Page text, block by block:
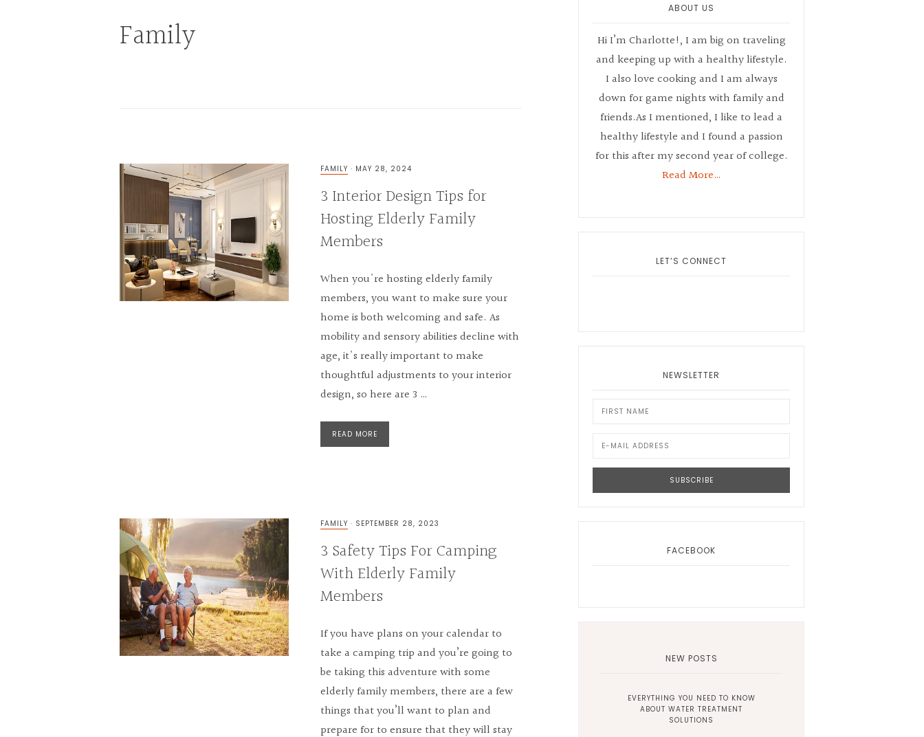
Family
FAMILY · MAY 28, 2024
3 Interior Design Tips for
Hosting Elderly Family
Members
When you're hosting elderly family
members, you want to make sure your
home is both welcoming and safe. As
mobility and sensory abilities decline with
age, it's really important to make
thoughtful adjustments to your interior
design, so here are 3 …
READ MORE
FAMILY · SEPTEMBER 28, 2023
3 Safety Tips For Camping
With Elderly Family
Members
If you have plans on your calendar to
take a camping trip and you’re going to
be taking this adventure with some
elderly family members, there are a few
things that you’ll want to plan and
prepare for to ensure that they will stay
ABOUT US
Hi I’m Charlotte!, I am big on traveling
and keeping up with a healthy lifestyle.
I also love cooking and I am always
down for game nights with family and
friends.As I mentioned, I like to lead a
healthy lifestyle and I found a passion
for this after my second year of college.
Read More…
LET’S CONNECT
NEWSLETTER
FACEBOOK
NEW POSTS
EVERYTHING YOU NEED TO KNOW
ABOUT WATER TREATMENT
SOLUTIONS